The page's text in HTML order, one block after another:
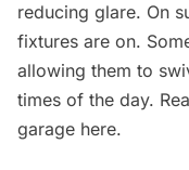
reducing glare. On
fixtures are on.
allowing them to
times of the day.
garage here.